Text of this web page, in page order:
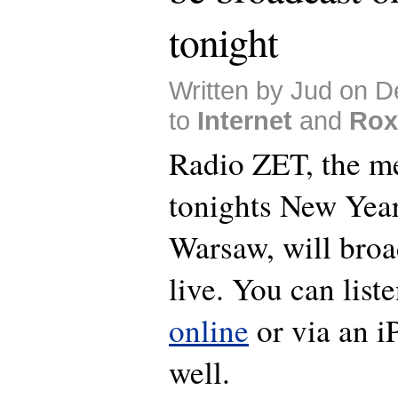
tonight
Written by Jud on
to Internet and
Radio ZET, the
tonights New
Warsaw, will
live. You can
online or via an
well.